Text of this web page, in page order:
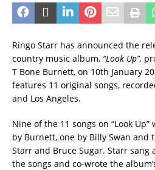
Ringo Starr has announced the
country music album, “Look Up”,
T Bone Burnett, on 10th January
features 11 original songs,
and Los Angeles.
Nine of the 11 songs on “Look
by Burnett, one by Billy Swan
Starr and Bruce Sugar. Starr
the songs and co-wrote the